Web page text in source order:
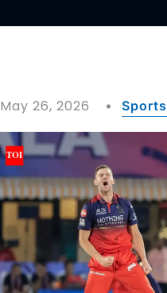
May 26, 2026 Sports